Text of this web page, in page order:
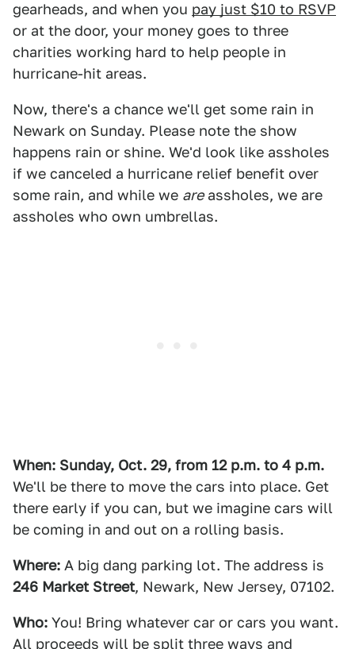
gearheads, and when you pay just $10 to RSVP
or at the door, your money goes to three
charities working hard to help people in
hurricane-hit areas.
Now, there's a chance we'll get some rain in
Newark on Sunday. Please note the show
happens rain or shine. We'd look like assholes
if we canceled a hurricane relief benefit over
some rain, and while we areassholes, we are
assholes who own umbrellas.
When: Sunday, Oct. 29, from 12 p.m. to 4 p.m.
We'll be there to move the cars into place. Get
there early if you can, but we imagine cars will
be coming in and out on a rolling basis.
Where: A big dang parking lot. The address is
246 Market Street, Newark, New Jersey, 07102.
Who: You! Bring whatever car or cars you want.
All proceeds will be split three ways and